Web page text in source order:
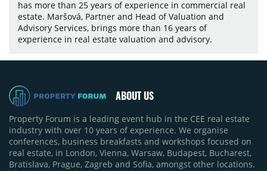
has more than 25 years of experience in commercial real
estate. Maršová, Partner and Head of Valuation and
Advisory Services, brings more than 16 years of
experience in real estate valuation and advisory.
ABOUT US
Property Forum is a leading event hub in the CEE real estate
industry with over 10 years of experience. We organise
conferences, business breakfasts and workshops focused on
real estate, in London, Vienna, Warsaw, Budapest, Bucharest,
Bratislava, Prague, Zagreb and Sofia, amongst other locations.